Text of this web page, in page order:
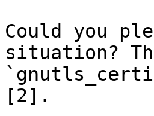
Could you
situation?
[2].